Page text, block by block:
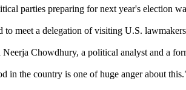
parties preparing for next year's election
meet a delegation of visiting U.S.
Chowdhury, a political analyst and a
in the country is one of huge anger about